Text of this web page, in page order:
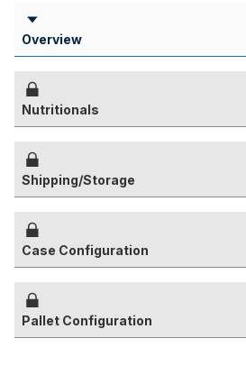
Overview
Nutritionals
Shipping/Storage
Case Configuration
Pallet Configuration